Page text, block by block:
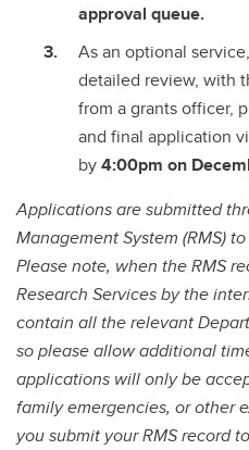
approval queue.
As an optional
detailed review, with
from a grants officer,
and final application
by4:00pm on
Applications are submitted
Management System (RMS)
Please note, when the RMS
Research Services by the
contain all the relevant
so please allow additional
applications will only be
family emergencies, or other
you submit your RMS record